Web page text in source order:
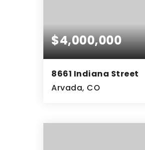
$4,000,000
8661 Indiana Street
Arvada, CO
ACRES